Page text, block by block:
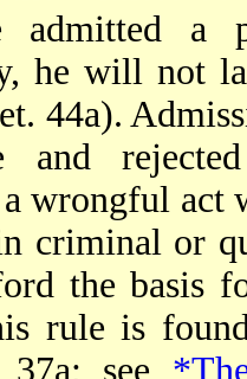
admitted a
he will not
44a).
and
wrongful act
criminal or
the basis
rule is
37a; see